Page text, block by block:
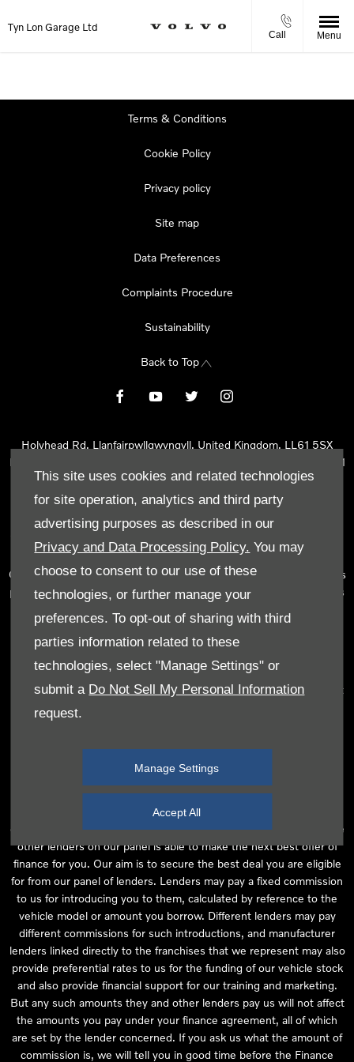
This site uses cookies and related technologies
for site operation, analytics and third party
advertising purposes as described in our
Privacy and Data Processing Policy. You may
choose to consent to our use of these
technologies, or further manage your
preferences. To opt-out of sharing with third
parties information related to these
technologies, select "Manage Settings" or
submit a Do Not Sell My Personal Information
request.
Manage Settings
Accept All
Tyn Lon Garage Ltd
Call Menu
Terms & Conditions
Cookie Policy
Privacy policy
Site map
Data Preferences
Complaints Procedure
Sustainability
Back to Top
Holyhead Rd, Llanfairpwllgwyngyll, United Kingdom, LL61 5SX
Reg Office:
Holyhead Rd Llanfairpwllgwyngyll Isle of Anglesey LL61
5SX
Reg. Company Number:02101047
Tyn Lon Garage Ltd is an Appointed Representative of Automotive
Compliance Ltd, who is authorised and regulated by the Financial
Conduct Authority (FCA No 497010). Automotive Compliance Ltd’s
permissions as a Principal Firm allows Tyn Lon Garage Ltd to act as
number of lenders and to act as an agent on behalf of the insurer
for insurance distribution activities only.
We can introduce you to a selected panel of lenders, which
includes manufacturer lenders linked directly to the franchises that
we represent. An introduction to a lender does not amount to
independent financial advice and we act as their agent for this
are purchasing your vehicle from, who are usually able to offer the
best available package for you, taking into account both interest
rates and other contributions. If they are unable to make you an
offer of finance, we then seek to introduce you to whichever of the
other lenders on our panel is able to make the next best offer of
finance for you. Our aim is to secure the best deal you are eligible
for from our panel of lenders. Lenders may pay a fixed commission
to us for introducing you to them, calculated by reference to the
vehicle model or amount you borrow. Different lenders may pay
different commissions for such introductions, and manufacturer
lenders linked directly to the franchises that we represent may also
provide preferential rates to us for the funding of our vehicle stock
and also provide financial support for our training and marketing.
But any such amounts they and other lenders pay us will not affect
the amounts you pay under your finance agreement, all of which
are set by the lender concerned. If you ask us what the amount of
commission is, we will tell you in good time before the Finance